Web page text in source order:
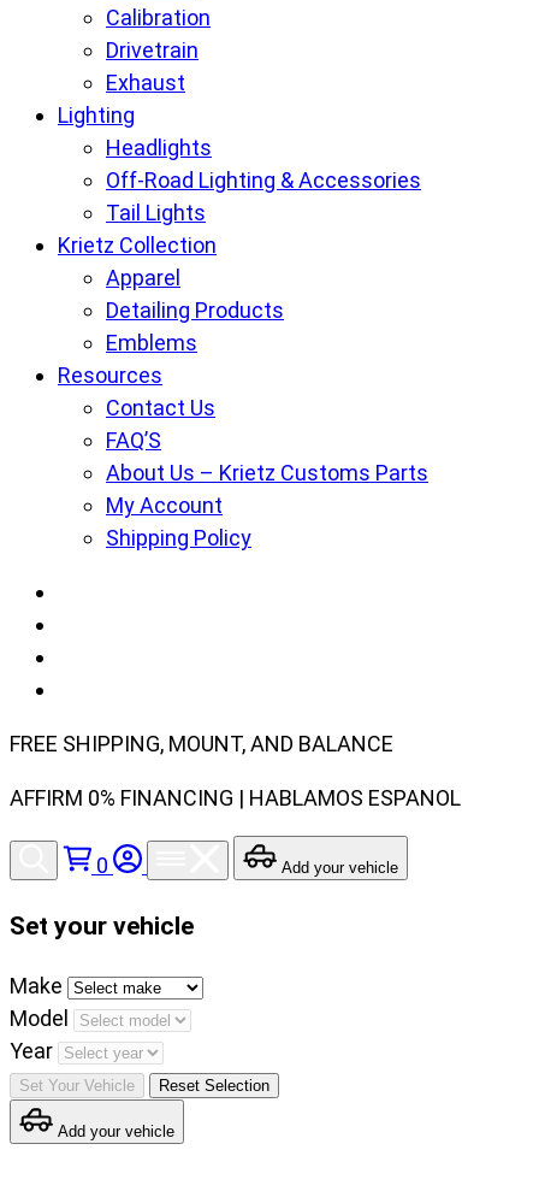
Calibration
Drivetrain
Exhaust
Lighting
Headlights
Off-Road Lighting & Accessories
Tail Lights
Krietz Collection
Apparel
Detailing Products
Emblems
Resources
Contact Us
FAQ’S
About Us – Krietz Customs Parts
My Account
Shipping Policy
FREE SHIPPING, MOUNT, AND BALANCE
AFFIRM 0% FINANCING | HABLAMOS ESPANOL
0 Add your vehicle
Set your vehicle
Set
your
vehicle
make,
model
and
Make
Model
Year
Set Your Vehicle Reset Selection
Add your vehicle